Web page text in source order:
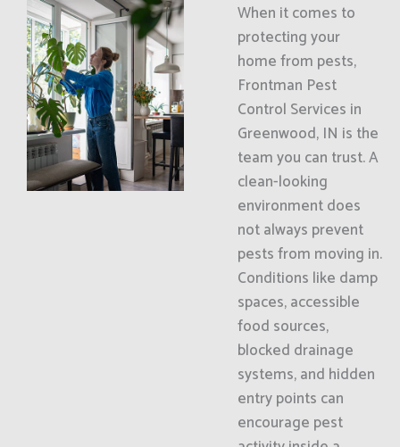
When it comes to
protecting your
home from pests,
Frontman Pest
Control Services in
Greenwood, IN is the
team you can trust. A
clean-looking
environment does
not always prevent
pests from moving in.
Conditions like damp
spaces, accessible
food sources,
blocked drainage
systems, and hidden
entry points can
encourage pest